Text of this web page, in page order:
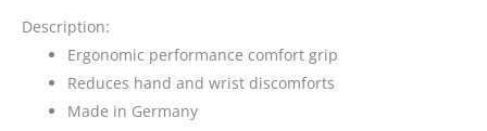
Description:
Ergonomic performance comfort grip
Reduces hand and wrist discomforts
Made in Germany